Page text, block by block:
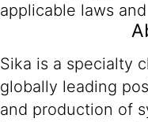
applicable laws
Sika is a specialty
globally leading
and production of